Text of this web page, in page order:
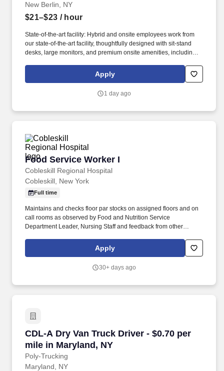
New Berlin, NY
$21–$23 / hour
State-of-the-art facility: Hybrid and onsite employees work from
our state-of-the-art facility, thoughtfully designed with sit-stand
desks, large monitors, and premium onsite amenities, including a
both our Laryngectomy and Tracheostomy brands bring decades
of expertise and innovation in voice and respiratory care, offering
TRACOE tracheostomy products.
Apply
1 day ago
Food Service Worker I
Cobleskill Regional Hospital
Food Service Worker I
Cobleskill, New York
Full time
Maintains and checks floor par stocks on assigned floors and on
call rooms as observed by Food and Nutrition Service
Department Leader, Nursing Staff and feedback from other
the time when dealing with patients, physicians, visitors and staff
as observed by Food and Nutrition Service Department Leader
Apply
30+ days ago
CDL-A Dry Van Truck Driver - $0.70 per
mile in Maryland, NY
Poly-Trucking
CDL-A Dry Van Truck Driver - $0.70 per mile
Maryland, NY